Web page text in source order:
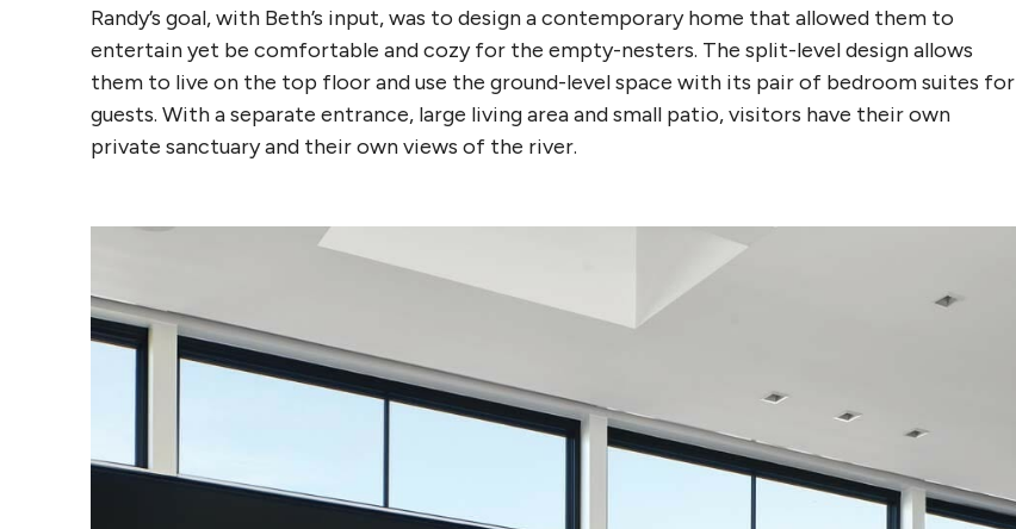
Randy’s goal, with Beth’s input, was to design a contemporary home that allowed them to
entertain yet be comfortable and cozy for the empty-nesters. The split-level design allows
them to live on the top floor and use the ground-level space with its pair of bedroom suites for
guests. With a separate entrance, large living area and small patio, visitors have their own
private sanctuary and their own views of the river.